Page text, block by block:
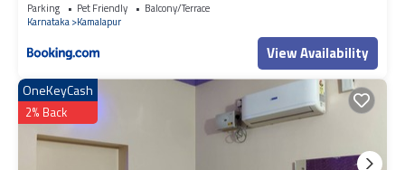
Parking Pet Friendly
Balcony/Terrace
Karnataka Kamalapur
View Availability
OneKeyCash
2% Back